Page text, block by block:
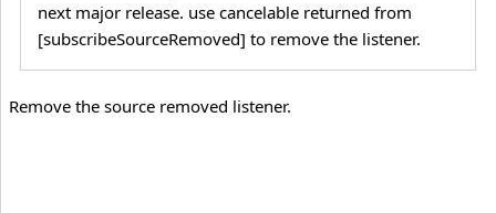
next major release. use cancelable returned from
[subscribeSourceRemoved] to remove the listener.
Remove the source removed listener.